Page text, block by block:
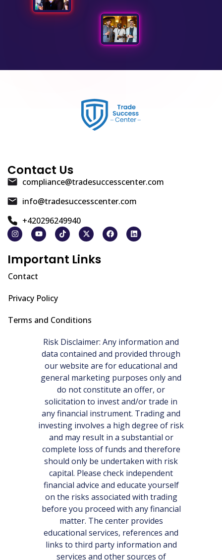
Contact Us
compliance@tradesuccesscenter.com
info@tradesuccesscenter.com
+420296249940
Important Links
Contact
Privacy Policy
Terms and Conditions
Risk Disclaimer: Any information and
data contained and provided through
our website are for educational and
general marketing purposes only and
do not constitute an offer, or
solicitation to invest and/or trade in
any financial instrument. Trading and
investing involves a high degree of risk
and may result in a substantial or
complete loss of funds and therefore
should only be undertaken with risk
capital. Please check independent
financial advice and educate yourself
on the risks associated with trading
before you proceed with any financial
matter. The center provides
educational services, references and
links to third party information and
services and other sources of